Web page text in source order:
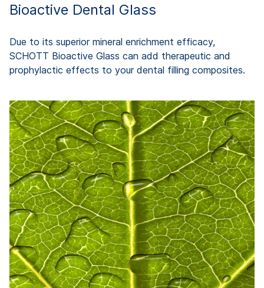
Bioactive Dental Glass
Due to its superior mineral enrichment efficacy,
SCHOTT Bioactive Glass can add therapeutic and
prophylactic effects to your dental filling composites.